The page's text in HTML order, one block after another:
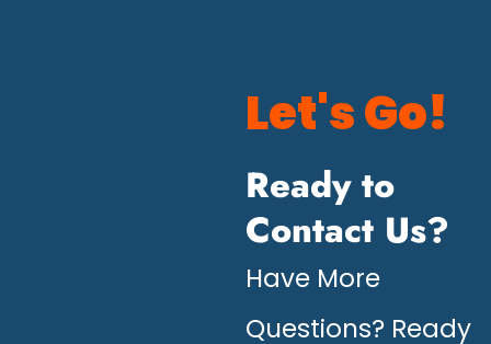
Let's Go!
Ready to
Contact Us?
Have More
Questions? Ready